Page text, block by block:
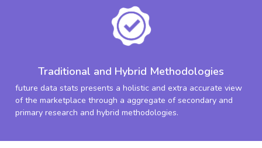
Traditional and Hybrid Methodologies
future data stats presents a holistic and extra accurate view
of the marketplace through a aggregate of secondary and
primary research and hybrid methodologies.